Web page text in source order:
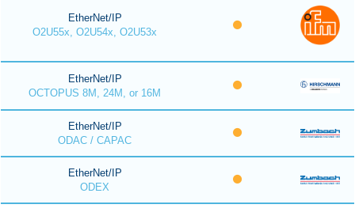
EtherNet/IP
O2U55x, O2U54x, O2U53x
EtherNet/IP
OCTOPUS 8M, 24M, or 16M
EtherNet/IP
ODAC / CAPAC
EtherNet/IP
ODEX